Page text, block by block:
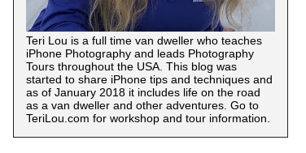
Teri Lou is a full time van dweller who teaches
iPhone Photography and leads Photography
Tours throughout the USA. This blog was
started to share iPhone tips and techniques and
as of January 2018 it includes life on the road
as a van dweller and other adventures. Go to
TeriLou.com for workshop and tour information.